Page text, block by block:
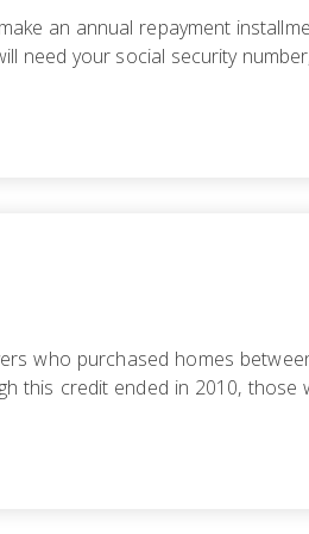
an annual repayment
need your social security
who purchased homes
this credit ended in 2010,